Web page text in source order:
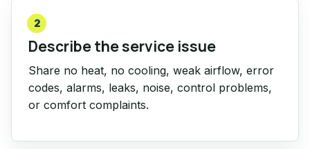
2
Describe the service issue
Share no heat, no cooling, weak airflow, error
codes, alarms, leaks, noise, control problems,
or comfort complaints.